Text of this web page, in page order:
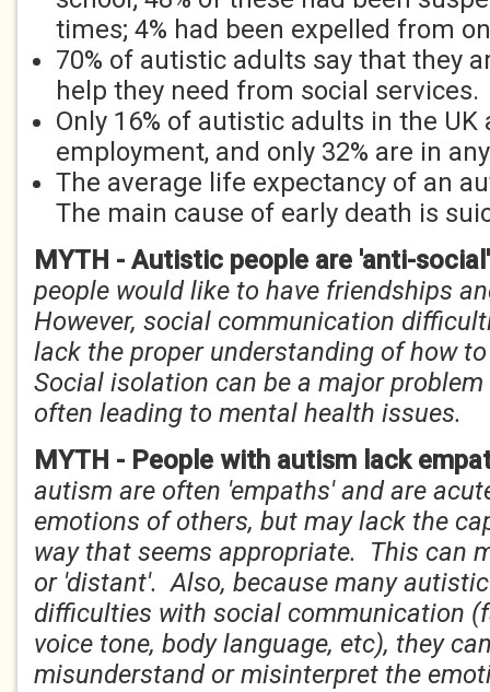
times; 4% had been expelled from
70% of autistic adults say that they
help they need from social services.
Only 16% of autistic adults in the
employment, and only 32% are in
The average life expectancy of an
The main cause of early death is
MYTH - Autistic people are 'anti-
people would like to have friendships
However, social communication
lack the proper understanding of how
Social isolation can be a major
often leading to mental health issues.
MYTH - People with autism lack
autism are often 'empaths' and are
emotions of others, but may lack the
way that seems appropriate. This can
or 'distant'. Also, because many
difficulties with social communication
voice tone, body language, etc), they
misunderstand or misinterpret the